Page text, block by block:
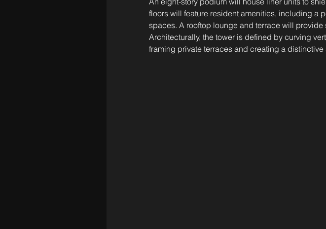
floors will feature resident amenities, including a
spaces. A rooftop lounge and terrace will
Architecturally, the tower is defined by curving
framing private terraces and creating a